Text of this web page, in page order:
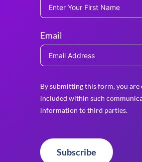
Email
By submitting this form, you are
included within such
information to third parties.
Subscribe